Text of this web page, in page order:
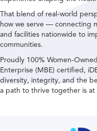
That blend of real-world
how we serve — connecting
and facilities nationwide to
communities.
Proudly 100% Women-
Enterprise (MBE) certified,
diversity, integrity, and the
a path to thrive together is